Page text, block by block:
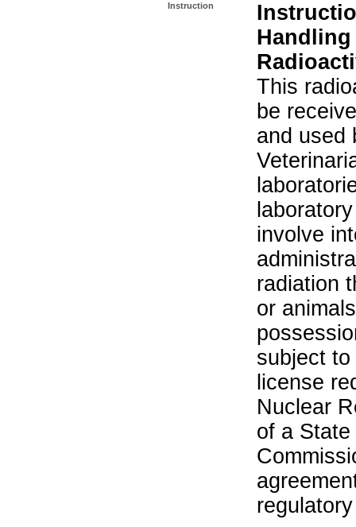
Instruction
This
be
and used
involve
radiation
or
subject
license
Nuclear
of a